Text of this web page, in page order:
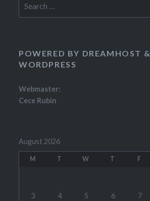
for:
POWERED BY DREAMHOST &
WORDPRESS
Webmaster:
Cece Rubin
August 2026
M T W T F
3 4 5 6 7